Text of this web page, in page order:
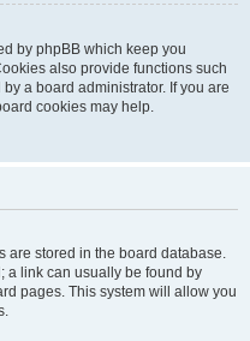
by phpBB which keep you
also provide functions such
a board administrator. If you are
cookies may help.
are stored in the board database.
a link can usually be found by
pages. This system will allow you